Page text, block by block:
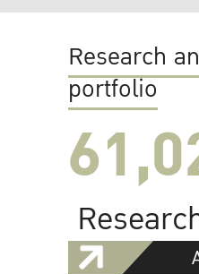
Research
portfolio